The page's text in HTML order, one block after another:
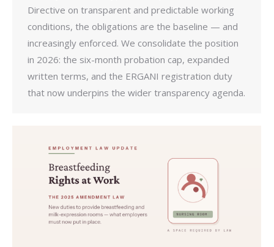
Directive on transparent and predictable working
conditions, the obligations are the baseline — and
increasingly enforced. We consolidate the position
in 2026: the six-month probation cap, expanded
written terms, and the ERGANI registration duty
that now underpins the wider transparency agenda.